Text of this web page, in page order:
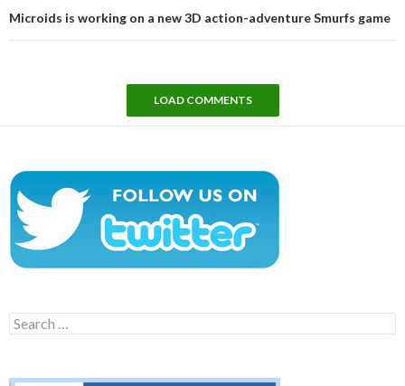
Microids is working on a new 3D action-adventure Smurfs game
LOAD COMMENTS
Search
for: